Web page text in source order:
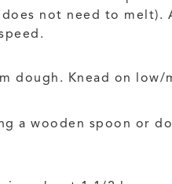
not need to melt).
dough. Knead on low/
a wooden spoon or